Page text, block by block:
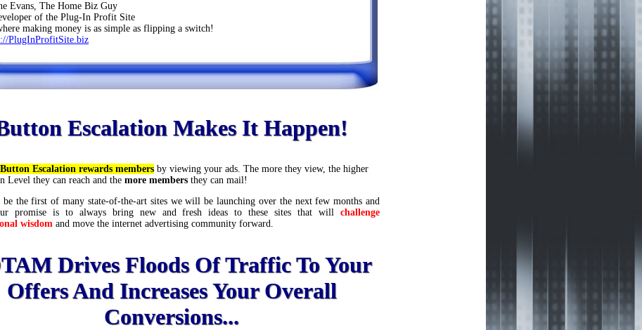
Evans, The Home Biz Guy
of the Plug-In Profit Site
making money is as simple as flipping a switch!
PlugInProfitSite.biz
Escalation Makes It Happen!
Button Escalation rewards members by viewing your ads. The more they view, the higher
Level they can reach and the more members they can mail!
the first of many state-of-the-art sites we will be launching over the next few months and
promise is to always bring new and fresh ideas to these sites that will challenge
wisdom and move the internet advertising community forward.
Drives Floods Of Traffic To Your
Offers And Increases Your Overall
Conversions...